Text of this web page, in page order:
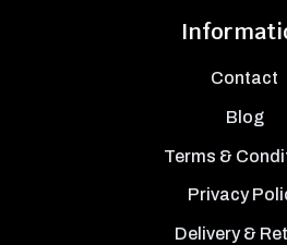
Contact
Blog
Terms &
Privacy
Delivery &